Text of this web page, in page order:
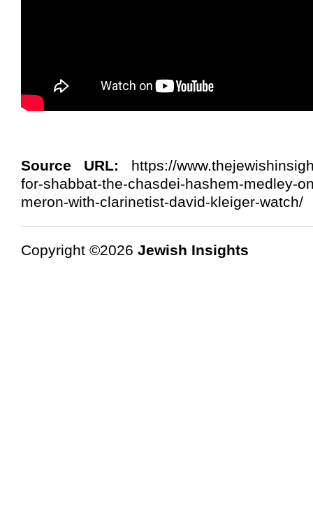
Source URL: https://
for-shabbat-the-chasdei-hashem-medley-
meron-with-clarinetist-david-kleiger-watch/
Copyright ©2026 Jewish Insights